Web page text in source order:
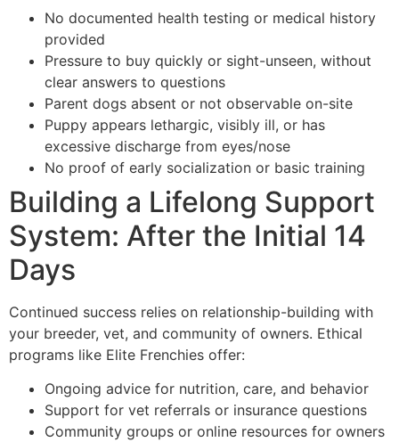
No documented health testing or medical history
provided
Pressure to buy quickly or sight-unseen, without
clear answers to questions
Parent dogs absent or not observable on-site
Puppy appears lethargic, visibly ill, or has
excessive discharge from eyes/nose
No proof of early socialization or basic training
Building a Lifelong Support
System: After the Initial 14
Days
Continued success relies on relationship-building with
your breeder, vet, and community of owners. Ethical
programs like Elite Frenchies offer:
Ongoing advice for nutrition, care, and behavior
Support for vet referrals or insurance questions
Community groups or online resources for owners